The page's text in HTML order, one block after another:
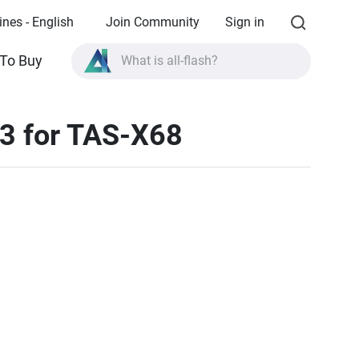
- English Join Community Sign in
Buy What is all-flash?
What is all-flash?
for TAS-X68